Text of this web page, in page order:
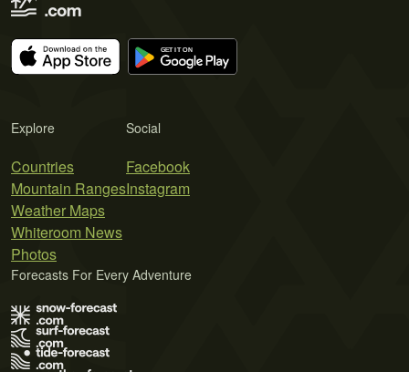
Explore
Countries
Mountain Ranges
Weather Maps
Whiteroom News
Photos
Social
Facebook
Instagram
Forecasts For Every Adventure